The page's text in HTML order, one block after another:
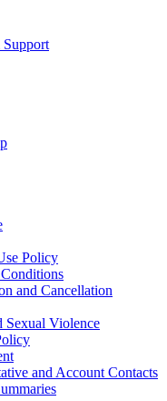
Policy
and Cancellation
Sexual Violence
and Account Contacts